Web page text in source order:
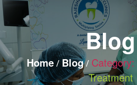
Blog
Home Blog Category:
Treatment